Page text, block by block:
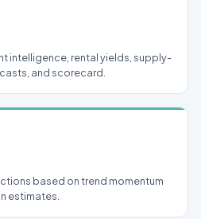
intelligence, rental yields, supply-
and scorecard.
based on trend momentum
estimates.